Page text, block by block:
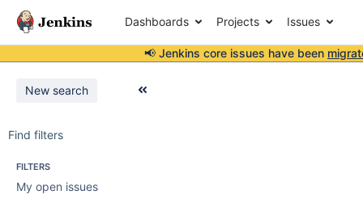
Dashboards Projects Issues
📢 Jenkins core issues have been
New search
Find filters
FILTERS
My open issues